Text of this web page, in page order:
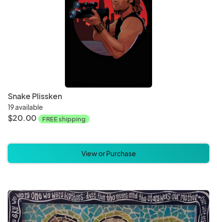
Snake Plissken
19 available
$20.00 FREE shipping
View or Purchase